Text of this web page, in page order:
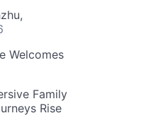
Welcomes
Family
Rise